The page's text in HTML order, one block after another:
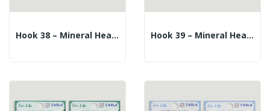
Hook 38 – Mineral Heart Pendant + Silver/gold... Hook 39 – Mineral Heart Pendant + Silver/gold...